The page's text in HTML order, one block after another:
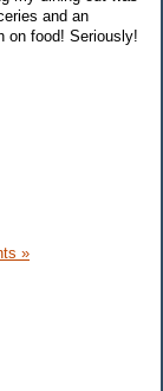
and an
on food! Seriously!
»